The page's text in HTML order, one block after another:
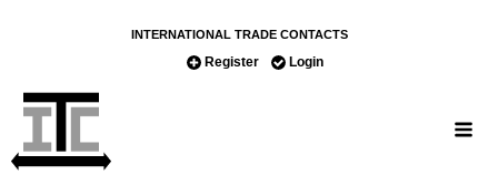
INTERNATIONAL TRADE CONTACTS
Register Login